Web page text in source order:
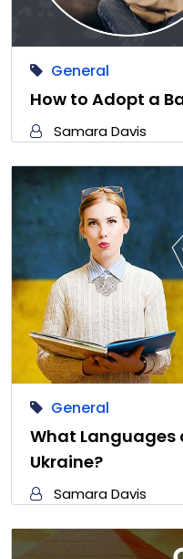
General
How to Adopt a
Samara Davis
General
What Languages
Ukraine?
Samara Davis